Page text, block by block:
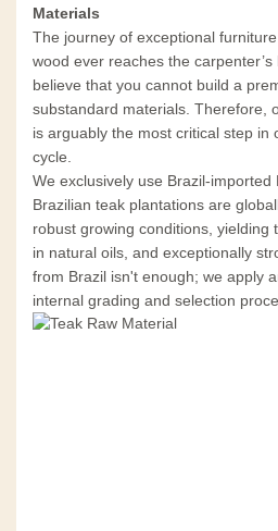
Materials
The journey of exceptional
wood ever reaches the
believe that you cannot build a
substandard materials. Therefore,
is arguably the most critical step in
cycle.
We exclusively use Brazil-imported
Brazilian teak plantations are
robust growing conditions, yielding
in natural oils, and exceptionally
from Brazil isn't enough; we apply
internal grading and selection